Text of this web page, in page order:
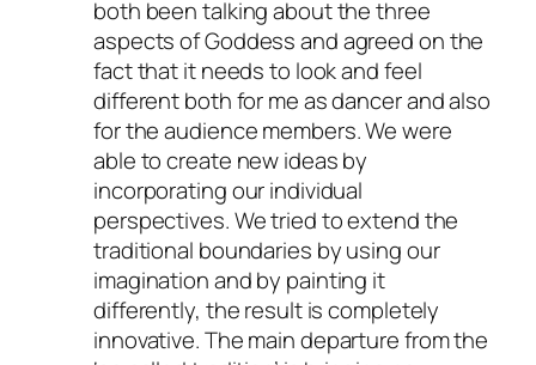
both been talking about the three
aspects of Goddess and agreed on the
fact that it needs to look and feel
different both for me as dancer and also
for the audience members. We were
able to create new ideas by
incorporating our individual
perspectives. We tried to extend the
traditional boundaries by using our
imagination and by painting it
differently, the result is completely
innovative. The main departure from the